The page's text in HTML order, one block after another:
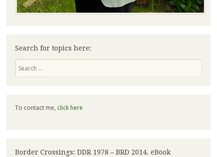
Search for topics here:
To contact me, click here
Border Crossings: DDR 1978 – BRD 2014. eBook